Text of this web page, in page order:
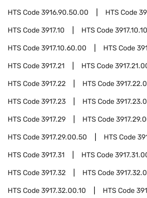
HTS Code3916.90.50.00 HTS Code
HTS Code3917.10 HTS Code
HTS Code3917.10.60.00 HTS Code
HTS Code3917.21 HTS Code
HTS Code3917.22 HTS Code
HTS Code3917.23 HTS Code
HTS Code3917.29 HTS Code
HTS Code3917.29.00.50 HTS Code
HTS Code3917.31 HTS Code
HTS Code3917.32 HTS Code
HTS Code3917.32.00.10 HTS Code